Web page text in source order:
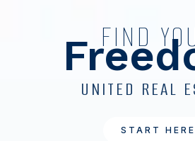
FIND
UNITED REAL
START HERE